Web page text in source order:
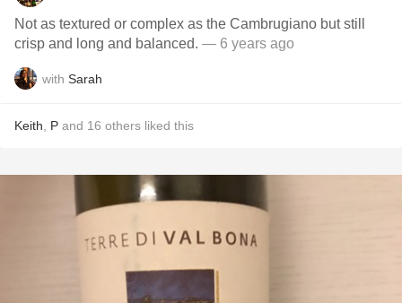
Not as textured or complex as the Cambrugiano but still
crisp and long and balanced. — 6 years ago
with Sarah
Keith P and 16 others liked this